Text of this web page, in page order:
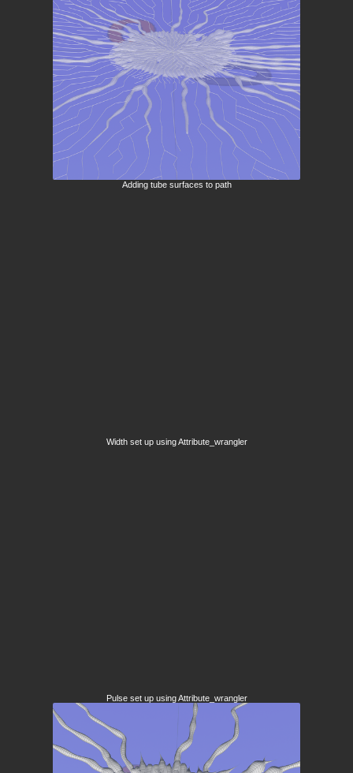
Adding tube surfaces to path
Width set up using Attribute_wrangler
Pulse set up using Attribute_wrangler